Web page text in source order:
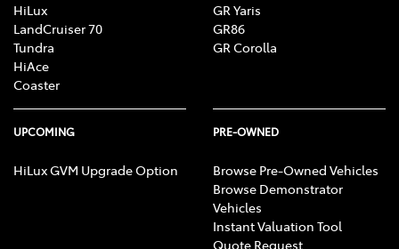
HiLux
LandCruiser 70
Tundra
HiAce
Coaster
GR Yaris
GR86
GR Corolla
UPCOMING
HiLux GVM Upgrade Option
PRE-OWNED
Browse Pre-Owned Vehicles
Browse Demonstrator
Vehicles
Instant Valuation Tool
Quote Request